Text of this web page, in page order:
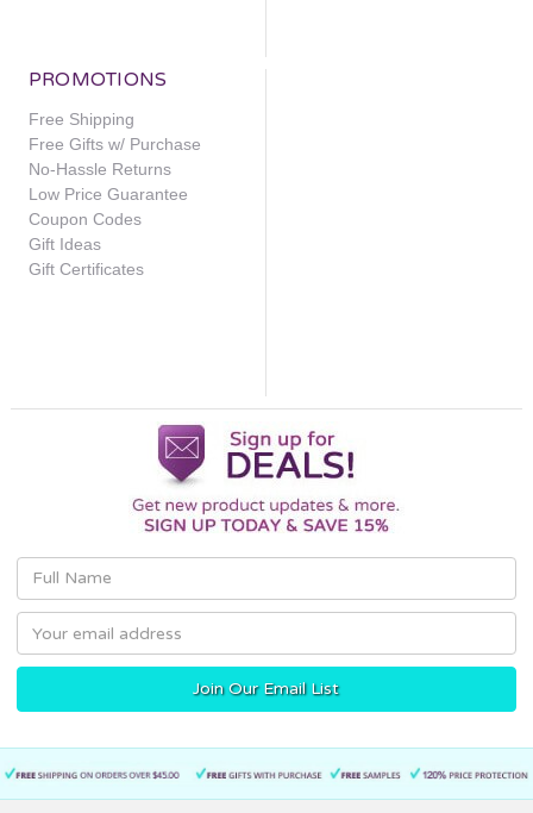
PROMOTIONS
Free Shipping
Free Gifts w/ Purchase
No-Hassle Returns
Low Price Guarantee
Coupon Codes
Gift Ideas
Gift Certificates
Email
Address